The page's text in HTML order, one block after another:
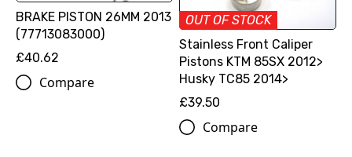
BRAKE PISTON 26MM 2013
(77713083000)
£40.62
Compare
OUT OF STOCK
Stainless Front Caliper
Pistons KTM 85SX 2012>
Husky TC85 2014>
£39.50
Compare